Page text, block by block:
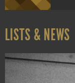
LISTS & NEWS